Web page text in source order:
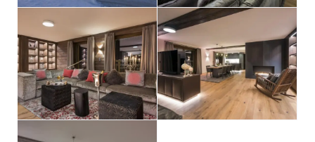
When opting for catering services, meals are expertly
prepared in the professional kitchen on the lower
floor and served by dedicated hosts in the comfort of
the apartment.
Guests benefit from access to a shared ski room with
boot warmers, while the apartment includes private